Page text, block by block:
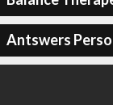
Antswers